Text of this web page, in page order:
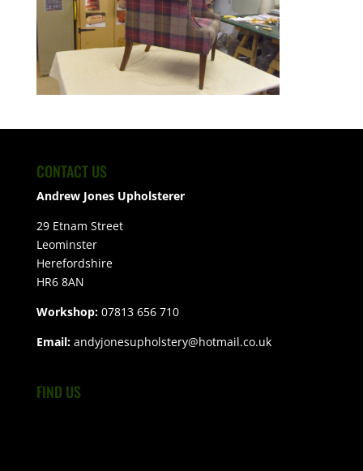
CONTACT US
Andrew Jones Upholsterer
29 Etnam Street
Leominster
Herefordshire
HR6 8AN
Workshop:07813 656 710
Email: andyjonesupholstery@hotmail.co.uk
FIND US